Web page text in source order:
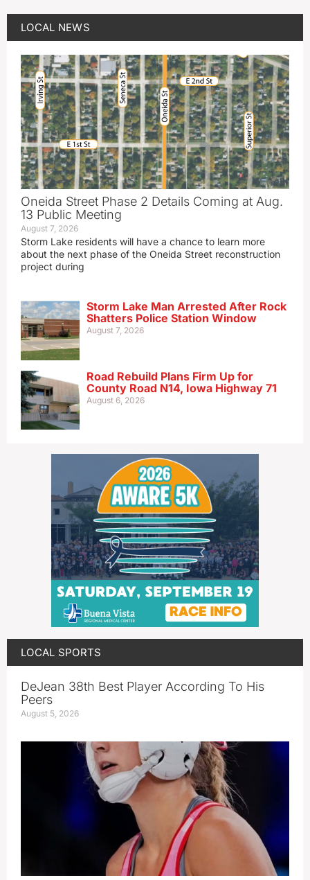
LOCAL NEWS
Oneida Street Phase 2 Details Coming at Aug.
13 Public Meeting
August 7, 2026
Storm Lake residents will have a chance to learn more
about the next phase of the Oneida Street reconstruction
project during
Storm Lake Man Arrested After Rock
Shatters Police Station Window
August 7, 2026
Road Rebuild Plans Firm Up for
County Road N14, Iowa Highway 71
August 6, 2026
LOCAL SPORTS
DeJean 38th Best Player According To His
Peers
August 5, 2026